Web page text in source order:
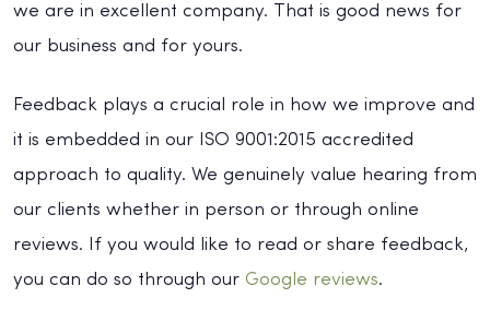
we are in excellent company. That is good news for
our business and for yours.
Feedback plays a crucial role in how we improve and
it is embedded in our ISO 9001:2015 accredited
approach to quality. We genuinely value hearing from
our clients whether in person or through online
reviews. If you would like to read or share feedback,
you can do so through our Google reviews.